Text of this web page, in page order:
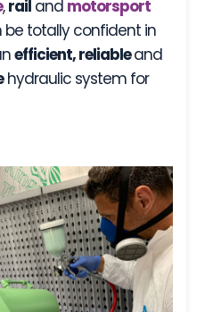
,rail and motorsport
totally confident in
efficient, reliableand
hydraulic system for